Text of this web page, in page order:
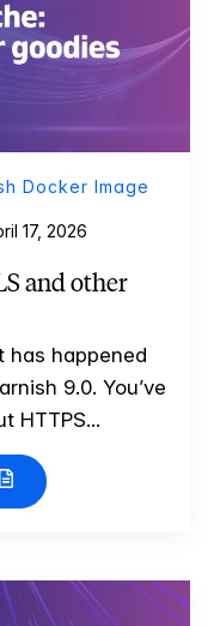
Docker Image
17, 2026
and other
has happened
9.0. You’ve
HTTPS...